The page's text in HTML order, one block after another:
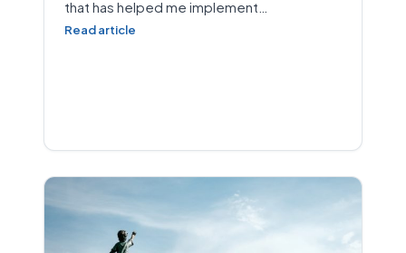
that has helped me implement…
Read article